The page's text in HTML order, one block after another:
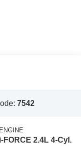
7542
ENGINE
i-FORCE 2.4L 4-Cyl.